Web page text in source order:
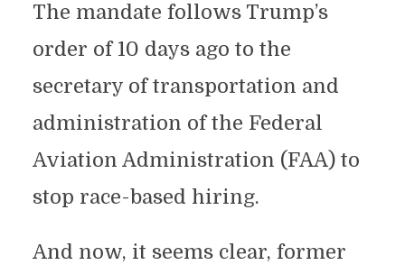
The mandate follows Trump’s
order of 10 days ago to the
secretary of transportation and
administration of the Federal
Aviation Administration (FAA) to
stop race-based hiring.
And now, it seems clear, former